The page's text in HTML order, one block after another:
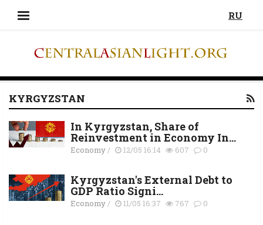
RU
KYRGYZSTAN
In Kyrgyzstan, Share of
Reinvestment in Economy In...
Economy/ 12/05 16:14 607 0
Kyrgyzstan's External Debt to
GDP Ratio Signi...
Economy/ 11/05 16:37 767 0